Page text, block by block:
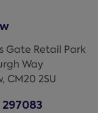
Gate Retail Park
Way
, CM20 2SU
297083